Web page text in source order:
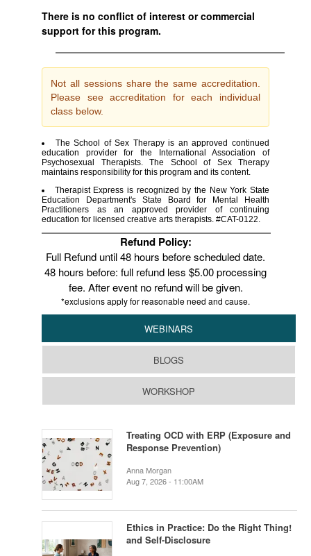
There is no conflict of interest or commercial
support for this program.
Not all sessions share the same accreditation.
Please see accreditation for each individual
class below.
The School of Sex Therapy is an approved continued
education provider for the International Association of
Psychosexual Therapists. The School of Sex Therapy
maintains responsibility for this program and its content.
Therapist Express is recognized by the New York State
Education Department's State Board for Mental Health
Practitioners as an approved provider of continuing
education for licensed creative arts therapists. #CAT-0122.
Refund Policy:
Full Refund until 48 hours before scheduled date.
48 hours before: full refund less $5.00 processing
fee. After event no refund will be given.
*exclusions apply for reasonable need and cause.
WEBINARS
BLOGS
WORKSHOP
Treating OCD with ERP (Exposure and
Response Prevention)
Anna Morgan
Aug 7, 2026 - 11:00AM
Ethics in Practice: Do the Right Thing!
and Self-Disclosure